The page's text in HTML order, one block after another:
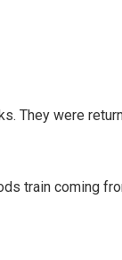
They were
train coming